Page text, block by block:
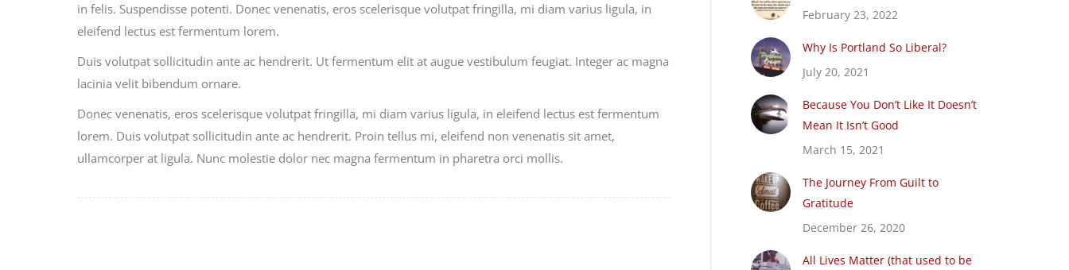
in felis. Suspendisse potenti. Donec venenatis, eros scelerisque volutpat fringilla, mi diam varius ligula, in
eleifend lectus est fermentum lorem.
Duis volutpat sollicitudin ante ac hendrerit. Ut fermentum elit at augue vestibulum feugiat. Integer ac magna
lacinia velit bibendum ornare.
Donec venenatis, eros scelerisque volutpat fringilla, mi diam varius ligula, in eleifend lectus est fermentum
lorem. Duis volutpat sollicitudin ante ac hendrerit. Proin tellus mi, eleifend non venenatis sit amet,
ullamcorper at ligula. Nunc molestie dolor nec magna fermentum in pharetra orci mollis.
February 23, 2022
Why Is Portland So Liberal?
July 20, 2021
Because You Don’t Like It Doesn’t
Mean It Isn’t Good
March 15, 2021
The Journey From Guilt to
Gratitude
December 26, 2020
All Lives Matter (that used to be